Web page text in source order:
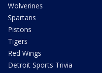
Wolverines
Spartans
Pistons
Tigers
Red Wings
Detroit Sports Trivia